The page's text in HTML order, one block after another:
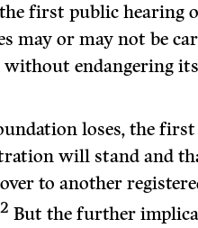
first public hearing
may or may not be
without endangering
loses, the
will stand and
to another
2 But the further